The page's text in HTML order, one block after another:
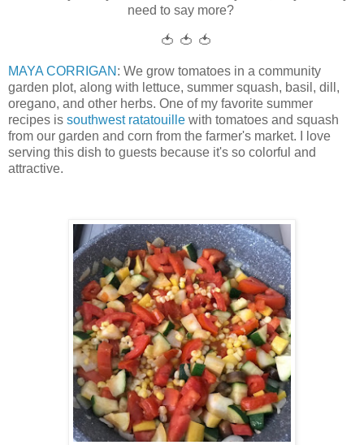
need to say more?
🍅 🍅 🍅
MAYA CORRIGAN : We grow tomatoes in a community
garden plot, along with lettuce, summer squash, basil, dill,
oregano, and other herbs. One of my favorite summer
recipes is southwest ratatouille with tomatoes and squash
from our garden and corn from the farmer's market. I love
serving this dish to guests because it's so colorful and
attractive.